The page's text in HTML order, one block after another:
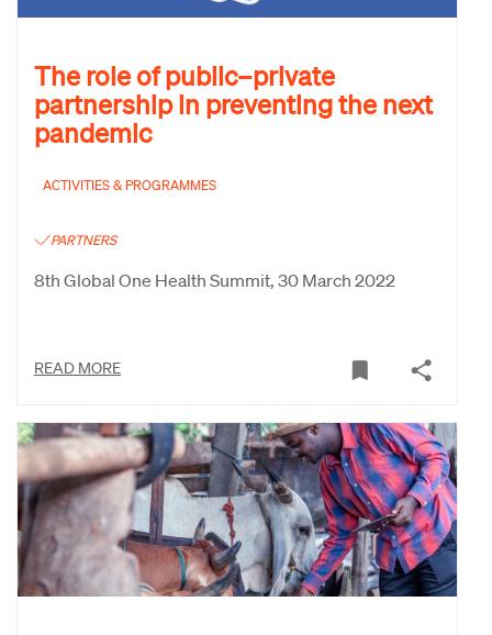
The role of public–private
partnership in preventing the next
pandemic
ACTIVITIES & PROGRAMMES
PARTNERS
8th Global One Health Summit, 30 March 2022
READ MORE